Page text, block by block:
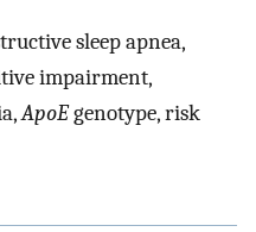
sleep apnea,
impairment,
ApoEgenotype, risk